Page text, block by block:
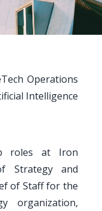
Operations
Intelligence
roles at Iron
Strategy and
of Staff for the
organization,